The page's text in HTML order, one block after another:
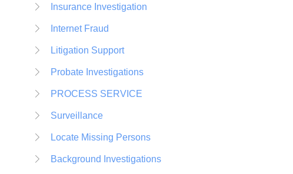
Insurance Investigation
Internet Fraud
Litigation Support
Probate Investigations
PROCESS SERVICE
Surveillance
Locate Missing Persons
Background Investigations